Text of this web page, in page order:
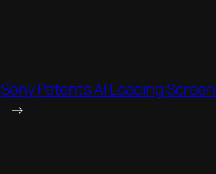
Sony Patents AI Loading
→